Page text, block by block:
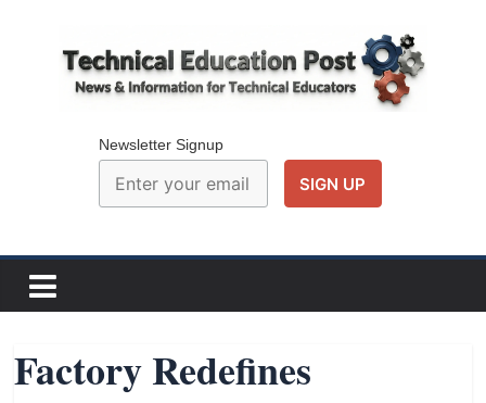
Technical
Education
e
s
Newsletter Signup
Factory Redefines